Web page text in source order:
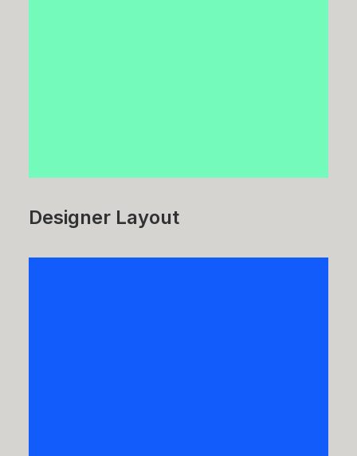
Designer Layout